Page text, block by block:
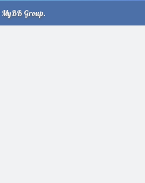
MyBB Group.